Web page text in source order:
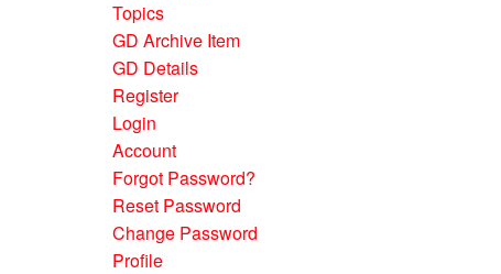
Topics
GD Archive Item
GD Details
Register
Login
Account
Forgot Password?
Reset Password
Change Password
Profile